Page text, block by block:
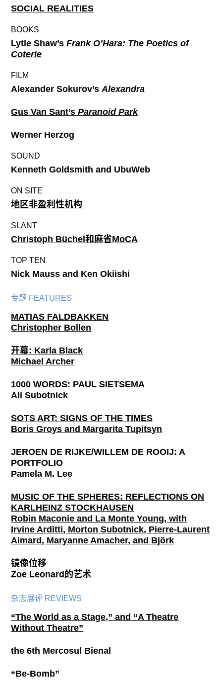
SOCIAL REALITIES
BOOKS
Lytle Shaw’sFrank O’Hara: The Poetics of
Coterie
FILM
Alexander Sokurov’sAlexandra
Gus Van Sant’sParanoid Park
Werner Herzog
SOUND
Kenneth Goldsmith and UbuWeb
ON SITE
地区非盈利性机构
SLANT
Christoph Büchel和麻省MoCA
TOP TEN
Nick Mauss and Ken Okiishi
专题 FEATURES
MATIAS FALDBAKKEN
Christopher Bollen
开幕: Karla Black
Michael Archer
1000 WORDS: PAUL SIETSEMA
Ali Subotnick
SOTS ART: SIGNS OF THE TIMES
Boris Groys and Margarita Tupitsyn
JEROEN DE RIJKE/WILLEM DE ROOIJ: A
PORTFOLIO
Pamela M. Lee
MUSIC OF THE SPHERES: REFLECTIONS ON
KARLHEINZ STOCKHAUSEN
Robin Maconie and La Monte Young, with
Irvine Arditti, Morton Subotnick, Pierre-Laurent
Aimard, Maryanne Amacher, and Björk
镜像位移
Zoe Leonard的艺术
杂志展评 REVIEWS
“The World as a Stage,” and “A Theatre
Without Theatre”
the 6th Mercosul Bienal
“Be-Bomb”